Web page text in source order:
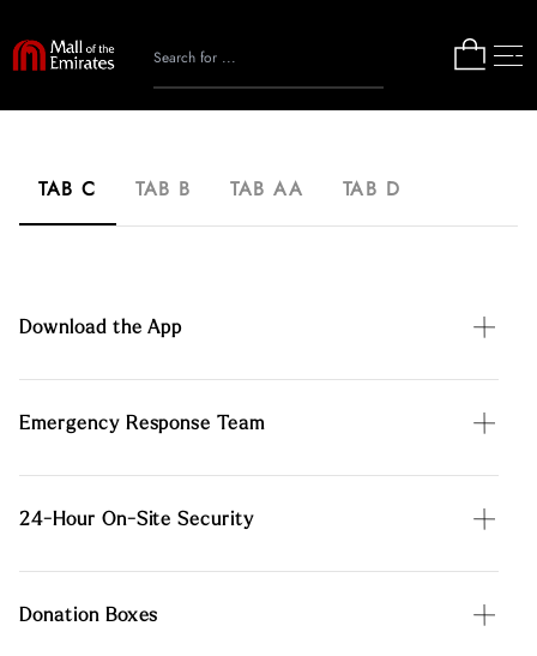
TAB C TAB B TAB AA TAB D
Download the App
Emergency Response Team
24-Hour On-Site Security
Donation Boxes